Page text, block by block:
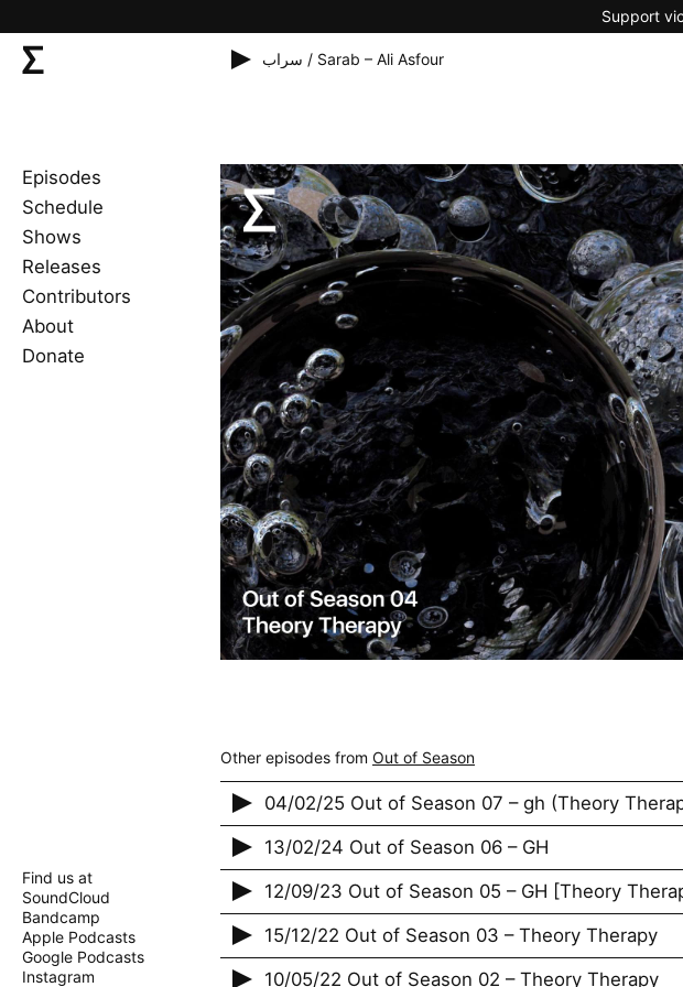
Support
سراب / Sarab – Ali Asfour
Episodes
Schedule
Shows
Releases
Contributors
About
Donate
Other episodes from Out of Season
04/02/25 Out of Season 07 – gh (Theory
13/02/24 Out of Season 06 – GH
12/09/23 Out of Season 05 – GH [Theory
15/12/22 Out of Season 03 – Theory Therapy
10/05/22 Out of Season 02 – Theory Therapy
Find us at
SoundCloud
Bandcamp
Apple Podcasts
Google Podcasts
Instagram